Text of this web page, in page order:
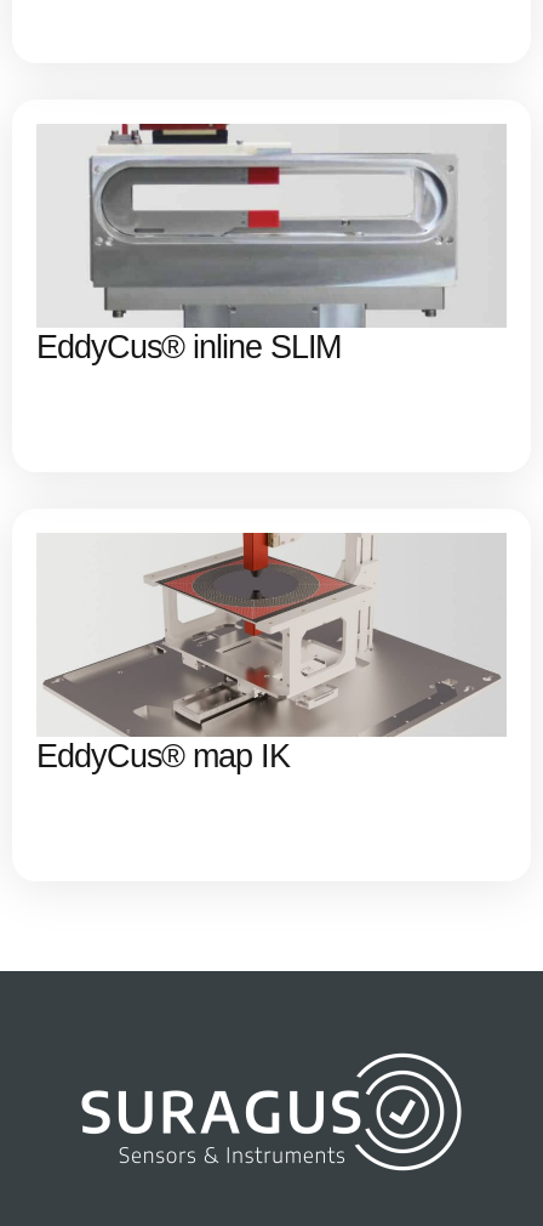
EddyCus® inline SLIM
EddyCus® map IK